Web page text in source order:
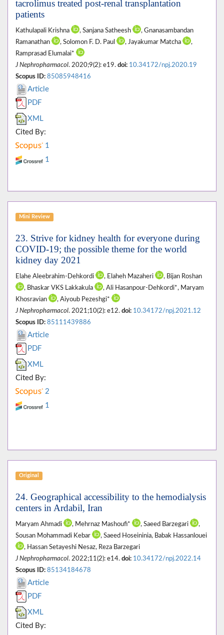
tacrolimus treated post-renal transplantation
patients
Kathulapali Krishna , Sanjana Satheesh
, Gnanasambandan
Ramanathan
, Solomon F. D. Paul , Jayakumar Matcha
,
Ramprasad Elumalai*
J Nephropharmacol. 2020;9(2): e19. doi: 10.34172/npj.2020.19
Scopus ID: 85085948416
Article
PDF
XML
Cited By:
1
1
Mini Review
23. Strive for kidney health for everyone during
COVID-19; the possible theme for the world
kidney day 2021
Elahe Aleebrahim-Dehkordi , Elaheh Mazaheri
, Bijan Roshan
, Bhaskar VKS Lakkakula
, Ali Hasanpour-Dehkordi*, Maryam
Khosravian
, Aiyoub Pezeshgi*
J Nephropharmacol. 2021;10(2): e12. doi: 10.34172/npj.2021.12
Scopus ID: 85111439886
Article
PDF
XML
Cited By:
2
1
Original
24. Geographical accessibility to the hemodialysis
centers in Ardabil, Iran
Maryam Ahmadi , Mehrnaz Mashoufi* , Saeed Barzegari
,
Sousan Mohammadi Kebar
, Saeed Hoseininia, Babak Hassanlouei
, Hassan Setayeshi Nesaz, Reza Barzegari
J Nephropharmacol. 2022;11(2): e14. doi: 10.34172/npj.2022.14
Scopus ID: 85134184678
Article
PDF
XML
Cited By: